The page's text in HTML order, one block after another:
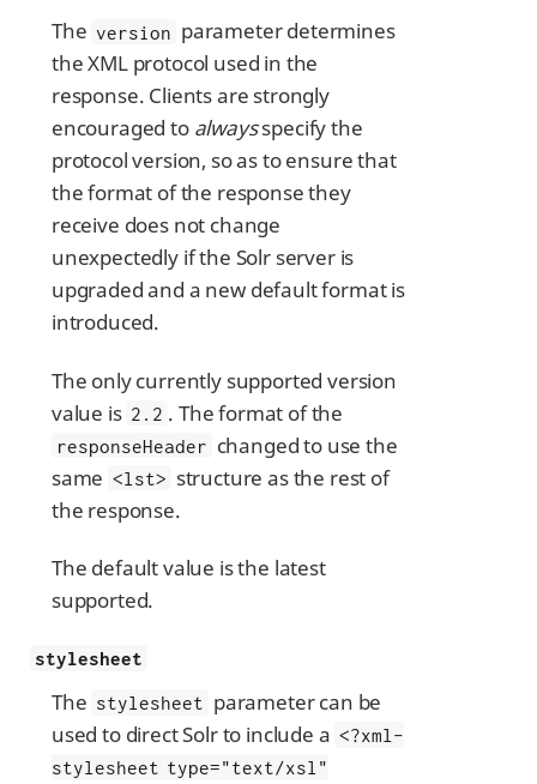
The version parameter determines
the XML protocol used in the
response. Clients are strongly
encouraged to alwaysspecify the
protocol version, so as to ensure that
the format of the response they
receive does not change
unexpectedly if the Solr server is
upgraded and a new default format is
introduced.
The only currently supported version
value is 2.2 . The format of the
responseHeader changed to use the
same <lst> structure as the rest of
the response.
The default value is the latest
supported.
stylesheet
The stylesheet parameter can be
used to direct Solr to include a <?xml-
stylesheet type="text/xsl"